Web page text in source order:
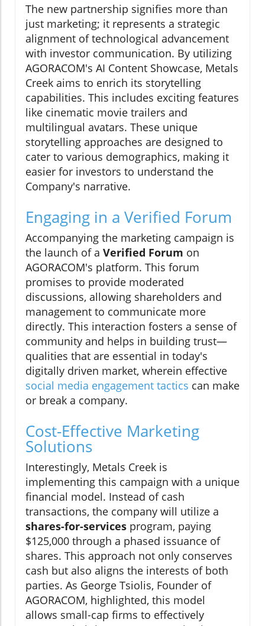
The new partnership signifies more than
just marketing; it represents a strategic
alignment of technological advancement
with investor communication. By utilizing
AGORACOM's AI Content Showcase, Metals
Creek aims to enrich its storytelling
capabilities. This includes exciting features
like cinematic movie trailers and
multilingual avatars. These unique
storytelling approaches are designed to
cater to various demographics, making it
easier for investors to understand the
Company's narrative.
Engaging in a Verified Forum
Accompanying the marketing campaign is
the launch of a Verified Forum on
AGORACOM's platform. This forum
promises to provide moderated
discussions, allowing shareholders and
management to communicate more
directly. This interaction fosters a sense of
community and helps in building trust—
qualities that are essential in today's
digitally driven market, wherein effective
social media engagement tactics can make
or break a company.
Cost-Effective Marketing
Solutions
Interestingly, Metals Creek is
implementing this campaign with a unique
financial model. Instead of cash
transactions, the company will utilize a
shares-for-services program, paying
$125,000 through a phased issuance of
shares. This approach not only conserves
cash but also aligns the interests of both
parties. As George Tsiolis, Founder of
AGORACOM, highlighted, this model
allows small-cap firms to effectively